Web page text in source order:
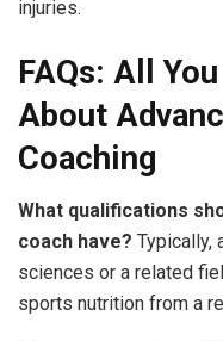
injuries.
FAQs: All
About
Coaching
What qualifications
coach have? Typically,
sciences or a related
sports nutrition from a